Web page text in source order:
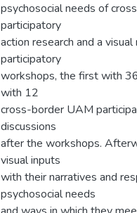
psychosocial needs of
participatory
action research and a
participatory
workshops, the first with
with 12
cross-border UAM
discussions
after the workshops.
visual inputs
with their narratives and
psychosocial needs